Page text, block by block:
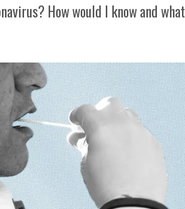
How would I know and what